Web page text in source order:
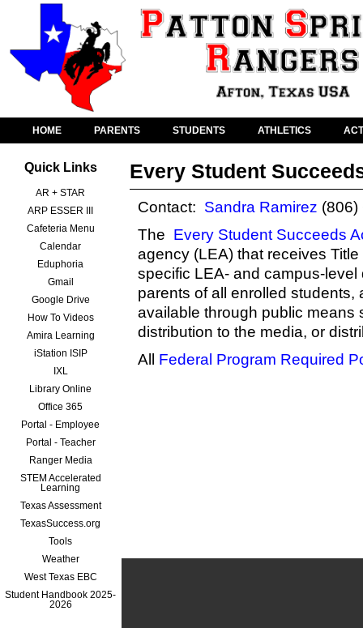
HOME PARENTS STUDENTS ATHLETICS
Quick Links
AR + STAR
ARP ESSER III
Cafeteria Menu
Calendar
Eduphoria
Gmail
Google Drive
How To Videos
Amira Learning
iStation ISIP
IXL
Library Online
Office 365
Portal - Employee
Portal - Teacher
Ranger Media
STEM Accelerated
Learning
Texas Assessment
TexasSuccess.org
Tools
Weather
West Texas EBC
Student Handbook 2025-
2026
Every Student
Contact: Sandra Ramirez (806)
The Every Student Succeeds
agency (LEA) that receives
specific LEA- and campus-
parents of all enrolled
available through public means
distribution to the media, or
All Federal Program Required